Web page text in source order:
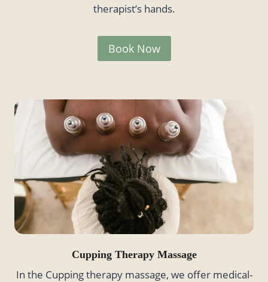
therapist’s hands.
Book Now
Cupping Therapy Massage
In the Cupping therapy massage, we offer medical-